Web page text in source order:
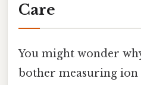
Care
You might wonder
bother measuring